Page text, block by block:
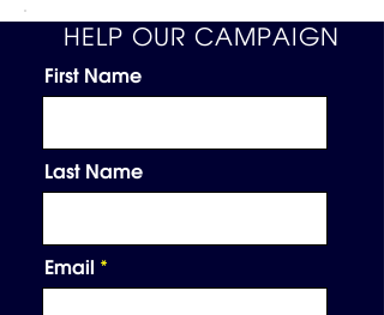
HELP OUR CAMPAIGN
First Name
Last Name
Email